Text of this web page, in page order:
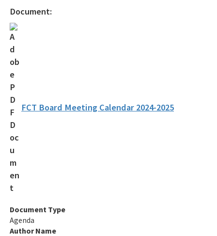
Recreational Trails Program (RTP)
Stan Mayfield Working Waterfronts Capital Outlay Grant Program
Document:
FCT Board Meeting Calendar 2024-2025
Document Type
Agenda
Author Name